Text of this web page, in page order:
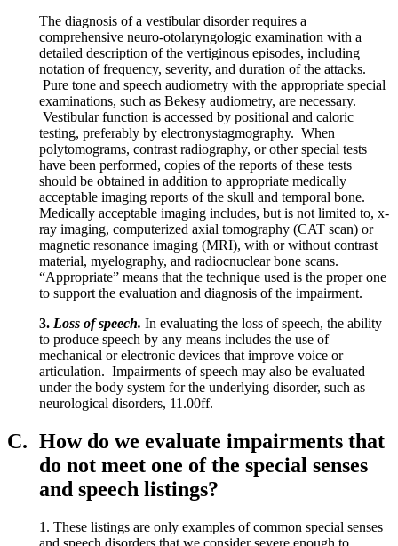
The diagnosis of a vestibular disorder requires a
comprehensive neuro-otolaryngologic examination with a
detailed description of the vertiginous episodes, including
notation of frequency, severity, and duration of the attacks.
Pure tone and speech audiometry with the appropriate special
examinations, such as Bekesy audiometry, are necessary.
Vestibular function is accessed by positional and caloric
testing, preferably by electronystagmography. When
polytomograms, contrast radiography, or other special tests
have been performed, copies of the reports of these tests
should be obtained in addition to appropriate medically
acceptable imaging reports of the skull and temporal bone.
Medically acceptable imaging includes, but is not limited to, x-
ray imaging, computerized axial tomography (CAT scan) or
magnetic resonance imaging (MRI), with or without contrast
material, myelography, and radiocnuclear bone scans.
“Appropriate” means that the technique used is the proper one
to support the evaluation and diagnosis of the impairment.
3. Loss of speech. In evaluating the loss of speech, the ability
to produce speech by any means includes the use of
mechanical or electronic devices that improve voice or
articulation. Impairments of speech may also be evaluated
under the body system for the underlying disorder, such as
neurological disorders, 11.00ff.
C. How do we evaluate impairments that
do not meet one of the special senses
and speech listings?
1. These listings are only examples of common special senses